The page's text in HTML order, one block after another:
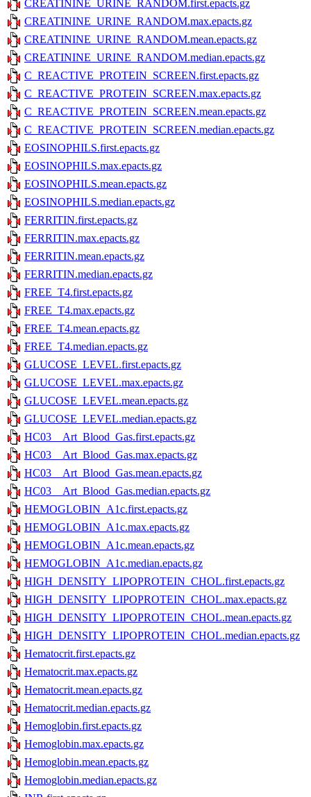
CREATININE_URINE_RANDOM.first.epacts.gz
CREATININE_URINE_RANDOM.max.epacts.gz
CREATININE_URINE_RANDOM.mean.epacts.gz
CREATININE_URINE_RANDOM.median.epacts.gz
C_REACTIVE_PROTEIN_SCREEN.first.epacts.gz
C_REACTIVE_PROTEIN_SCREEN.max.epacts.gz
C_REACTIVE_PROTEIN_SCREEN.mean.epacts.gz
C_REACTIVE_PROTEIN_SCREEN.median.epacts.gz
EOSINOPHILS.first.epacts.gz
EOSINOPHILS.max.epacts.gz
EOSINOPHILS.mean.epacts.gz
EOSINOPHILS.median.epacts.gz
FERRITIN.first.epacts.gz
FERRITIN.max.epacts.gz
FERRITIN.mean.epacts.gz
FERRITIN.median.epacts.gz
FREE_T4.first.epacts.gz
FREE_T4.max.epacts.gz
FREE_T4.mean.epacts.gz
FREE_T4.median.epacts.gz
GLUCOSE_LEVEL.first.epacts.gz
GLUCOSE_LEVEL.max.epacts.gz
GLUCOSE_LEVEL.mean.epacts.gz
GLUCOSE_LEVEL.median.epacts.gz
HC03__Art_Blood_Gas.first.epacts.gz
HC03__Art_Blood_Gas.max.epacts.gz
HC03__Art_Blood_Gas.mean.epacts.gz
HC03__Art_Blood_Gas.median.epacts.gz
HEMOGLOBIN_A1c.first.epacts.gz
HEMOGLOBIN_A1c.max.epacts.gz
HEMOGLOBIN_A1c.mean.epacts.gz
HEMOGLOBIN_A1c.median.epacts.gz
HIGH_DENSITY_LIPOPROTEIN_CHOL.first.epacts.gz
HIGH_DENSITY_LIPOPROTEIN_CHOL.max.epacts.gz
HIGH_DENSITY_LIPOPROTEIN_CHOL.mean.epacts.gz
HIGH_DENSITY_LIPOPROTEIN_CHOL.median.epacts.gz
Hematocrit.first.epacts.gz
Hematocrit.max.epacts.gz
Hematocrit.mean.epacts.gz
Hematocrit.median.epacts.gz
Hemoglobin.first.epacts.gz
Hemoglobin.max.epacts.gz
Hemoglobin.mean.epacts.gz
Hemoglobin.median.epacts.gz